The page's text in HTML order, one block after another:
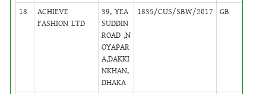
18
ACHIEVE
FASHION LTD
39, YEA
SUDDIN
ROAD ,N
OYAPAR
A,DAKKI
NKHAN,
DHAKA
1835/CUS/SBW/2017 GB